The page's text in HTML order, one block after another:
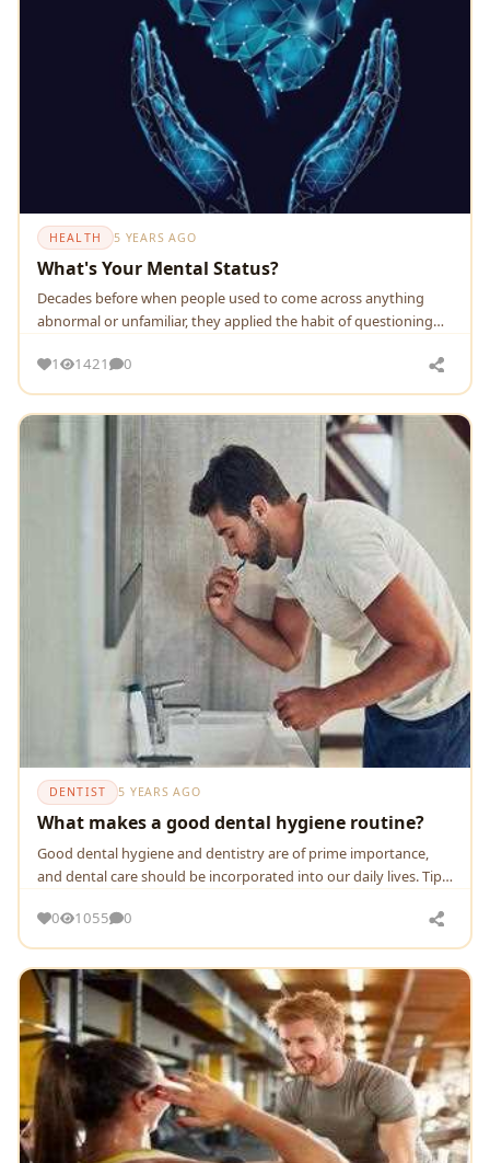
HEALTH 5 YEARS AGO
What's Your Mental Status?
Decades before when people used to come across anything
abnormal or unfamiliar, they applied the habit of questioning
1
1421 0
DENTIST 5 YEARS AGO
What makes a good dental hygiene routine?
Good dental hygiene and dentistry are of prime importance,
and dental care should be incorporated into our daily lives. Tips
0
1055 0